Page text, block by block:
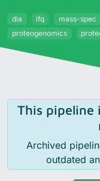
dia lfq mass-spec
proteogenomics
This pipeline
Archived
outdated